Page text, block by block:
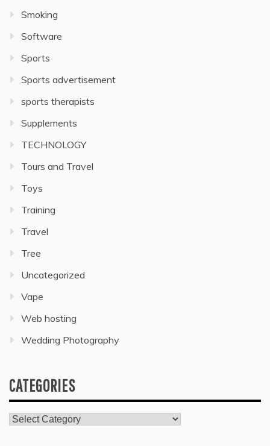
Smoking
Software
Sports
Sports advertisement
sports therapists
Supplements
TECHNOLOGY
Tours and Travel
Toys
Training
Travel
Tree
Uncategorized
Vape
Web hosting
Wedding Photography
CATEGORIES
Categories